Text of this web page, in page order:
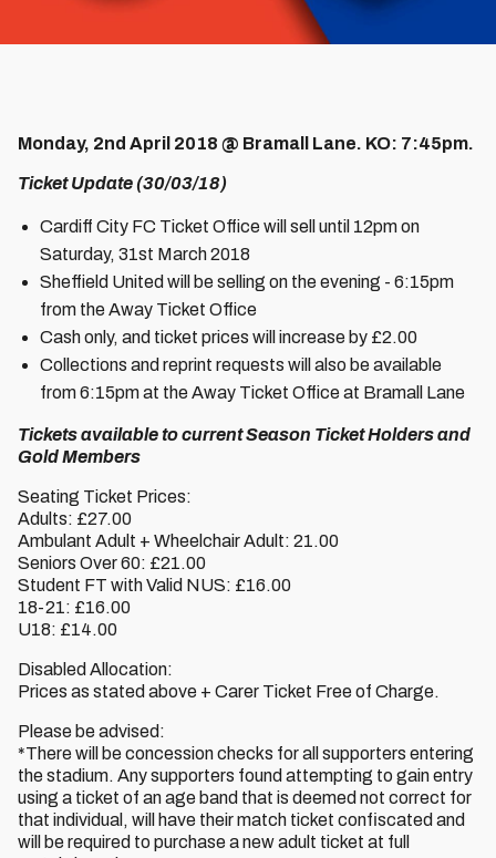
Monday, 2nd April 2018 @ Bramall Lane. KO: 7:45pm.
Ticket Update (30/03/18)
Cardiff City FC Ticket Office will sell until 12pm on
Saturday, 31st March 2018
Sheffield United will be selling on the evening - 6:15pm
from the Away Ticket Office
Cash only, and ticket prices will increase by £2.00
Collections and reprint requests will also be available
from 6:15pm at the Away Ticket Office at Bramall Lane
Tickets available to current Season Ticket Holders and
Gold Members
Seating Ticket Prices:
Adults: £27.00
Ambulant Adult + Wheelchair Adult: 21.00
Seniors Over 60: £21.00
Student FT with Valid NUS: £16.00
18-21: £16.00
U18: £14.00
Disabled Allocation:
Prices as stated above + Carer Ticket Free of Charge.
Please be advised:
*There will be concession checks for all supporters entering
the stadium. Any supporters found attempting to gain entry
using a ticket of an age band that is deemed not correct for
that individual, will have their match ticket confiscated and
will be required to purchase a new adult ticket at full